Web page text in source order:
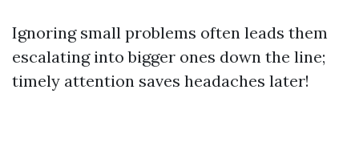
Ignoring small problems often leads them
escalating into bigger ones down the line;
timely attention saves headaches later!